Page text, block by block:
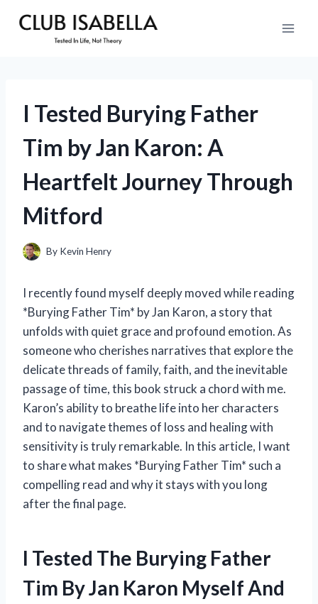
I Tested Burying Father
Tim by Jan Karon: A
Heartfelt Journey Through
Mitford
By Kevin Henry
I recently found myself deeply moved while reading
*Burying Father Tim* by Jan Karon, a story that
unfolds with quiet grace and profound emotion. As
someone who cherishes narratives that explore the
delicate threads of family, faith, and the inevitable
passage of time, this book struck a chord with me.
Karon’s ability to breathe life into her characters
and to navigate themes of loss and healing with
sensitivity is truly remarkable. In this article, I want
to share what makes *Burying Father Tim* such a
compelling read and why it stays with you long
after the final page.
I Tested The Burying Father
Tim By Jan Karon Myself And